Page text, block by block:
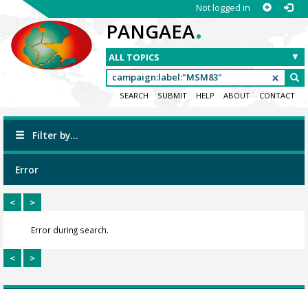
Not logged in
PANGAEA.
SEARCH SUBMIT HELP ABOUT CONTACT
Filter by...
Error
< >
Error during search.
< >